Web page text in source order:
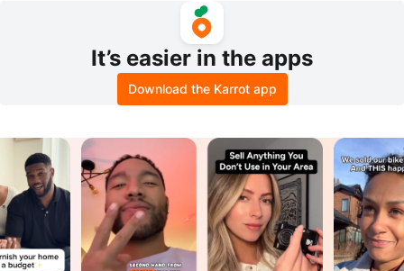
It’s easier in the apps
Download the Karrot app